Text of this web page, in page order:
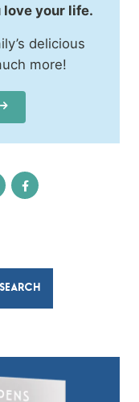
love your life.
delicious
more!
SEARCH